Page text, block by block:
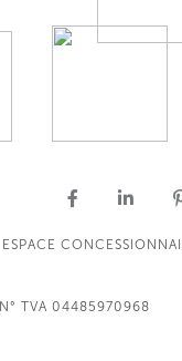
ESPACE
N° TVA 04485970968